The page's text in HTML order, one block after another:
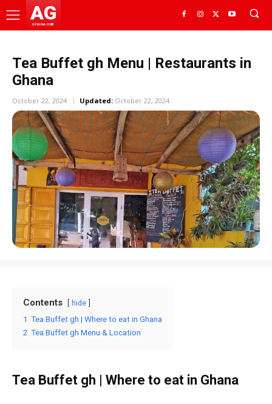
AG
GHANA HUB
Tea Buffet gh Menu | Restaurants in
Ghana
October 22, 2024 Updated: October 22, 2024
Contents hide
1 Tea Buffet gh | Where to eat in Ghana
2 Tea Buffet gh Menu & Location
Tea Buffet gh | Where to eat in Ghana